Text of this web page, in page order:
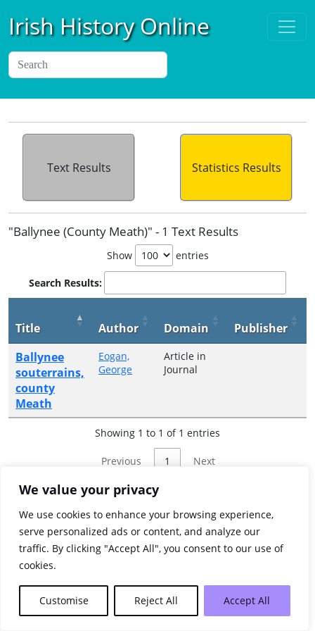
We value your privacy
We use cookies to enhance your browsing experience,
serve personalized ads or content, and analyze our
traffic. By clicking "Accept All", you consent to our use of
cookies.
Customise Reject All Accept All
Irish History Online
Text Results Statistics Results
"Ballynee (County Meath)" - 1 Text Results
Show entries
Search Results:
Title Author Domain Publisher
Ballynee
souterrains,
county
Meath
Eogan,
George
Article in
Journal
Showing 1 to 1 of 1 entries
Previous 1 Next